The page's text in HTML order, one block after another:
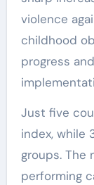
violence
childhood
progress
Just five
index, while
groups.
performing